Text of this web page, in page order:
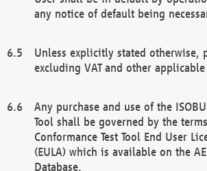
any notice of default being
Unless explicitly stated otherwise,
excluding VAT and other
Any purchase and use of the
Tool shall be governed by the
Conformance Test Tool End User
(EULA) which is available on the
Database.